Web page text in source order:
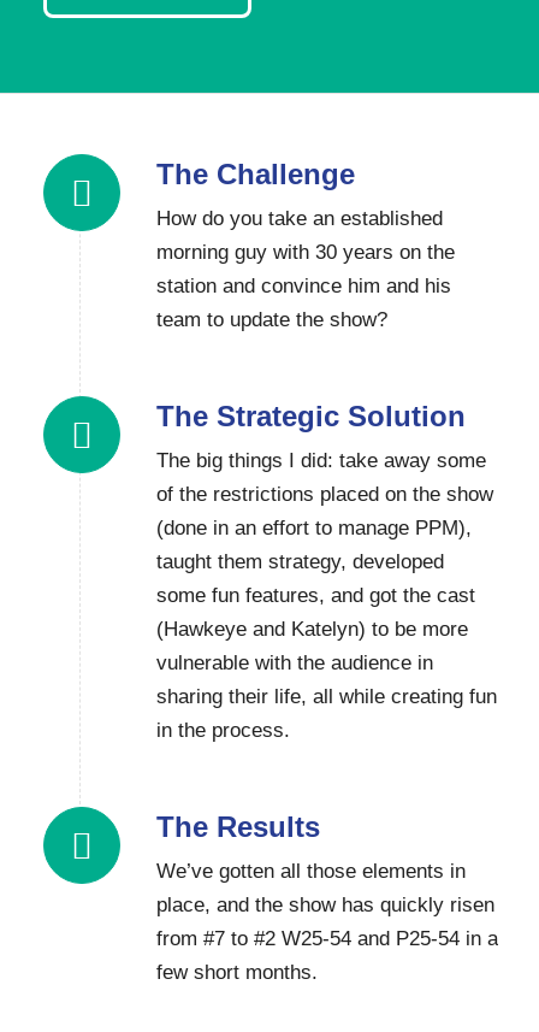
The Challenge
How do you take an established
morning guy with 30 years on the
station and convince him and his
team to update the show?
The Strategic Solution
The big things I did: take away some
of the restrictions placed on the show
(done in an effort to manage PPM),
taught them strategy, developed
some fun features, and got the cast
(Hawkeye and Katelyn) to be more
vulnerable with the audience in
sharing their life, all while creating fun
in the process.
The Results
We’ve gotten all those elements in
place, and the show has quickly risen
from #7 to #2 W25-54 and P25-54 in a
few short months.